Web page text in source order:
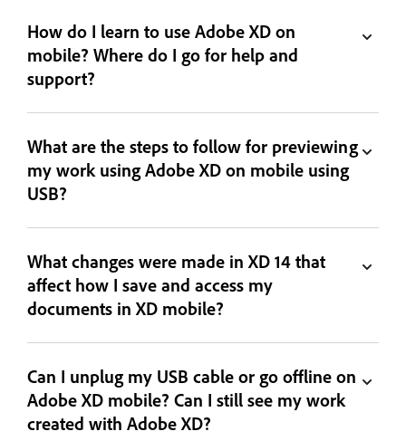
How do I learn to use Adobe XD on
mobile? Where do I go for help and
support?
What are the steps to follow for previewing
my work using Adobe XD on mobile using
USB?
What changes were made in XD 14 that
affect how I save and access my
documents in XD mobile?
Can I unplug my USB cable or go offline on
Adobe XD mobile? Can I still see my work
created with Adobe XD?